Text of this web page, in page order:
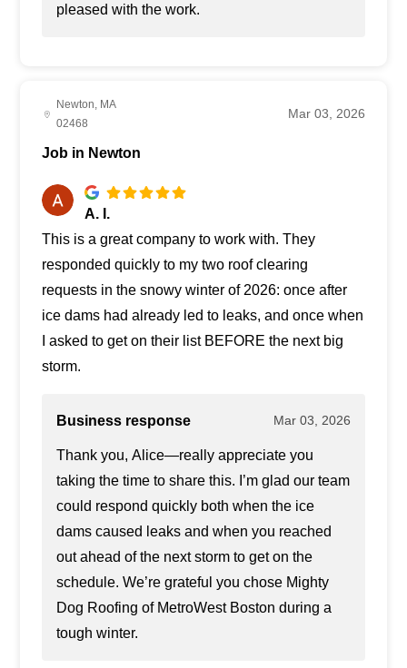
pleased with the work.
Newton, MA
02468
Mar 03, 2026
Job in Newton
A. I.
This is a great company to work with. They
responded quickly to my two roof clearing
requests in the snowy winter of 2026: once after
ice dams had already led to leaks, and once when
I asked to get on their list BEFORE the next big
storm.
Business response Mar 03, 2026
Thank you, Alice—really appreciate you
taking the time to share this. I’m glad our team
could respond quickly both when the ice
dams caused leaks and when you reached
out ahead of the next storm to get on the
schedule. We’re grateful you chose Mighty
Dog Roofing of MetroWest Boston during a
tough winter.